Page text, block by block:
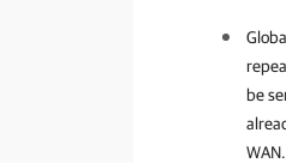
be
WAN.